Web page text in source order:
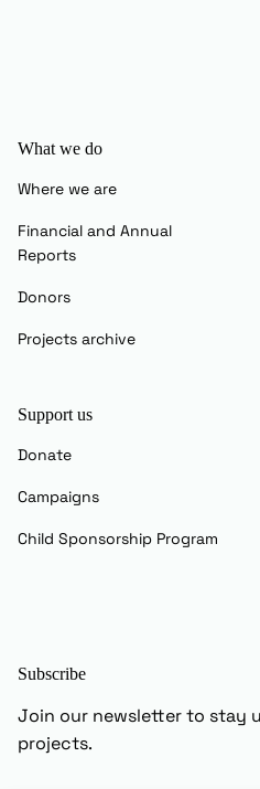
What we do
Where we are
Financial and Annual
Reports
Donors
Projects archive
Support us
Donate
Campaigns
Child Sponsorship Program
Subscribe
Join our newsletter to stay
projects.